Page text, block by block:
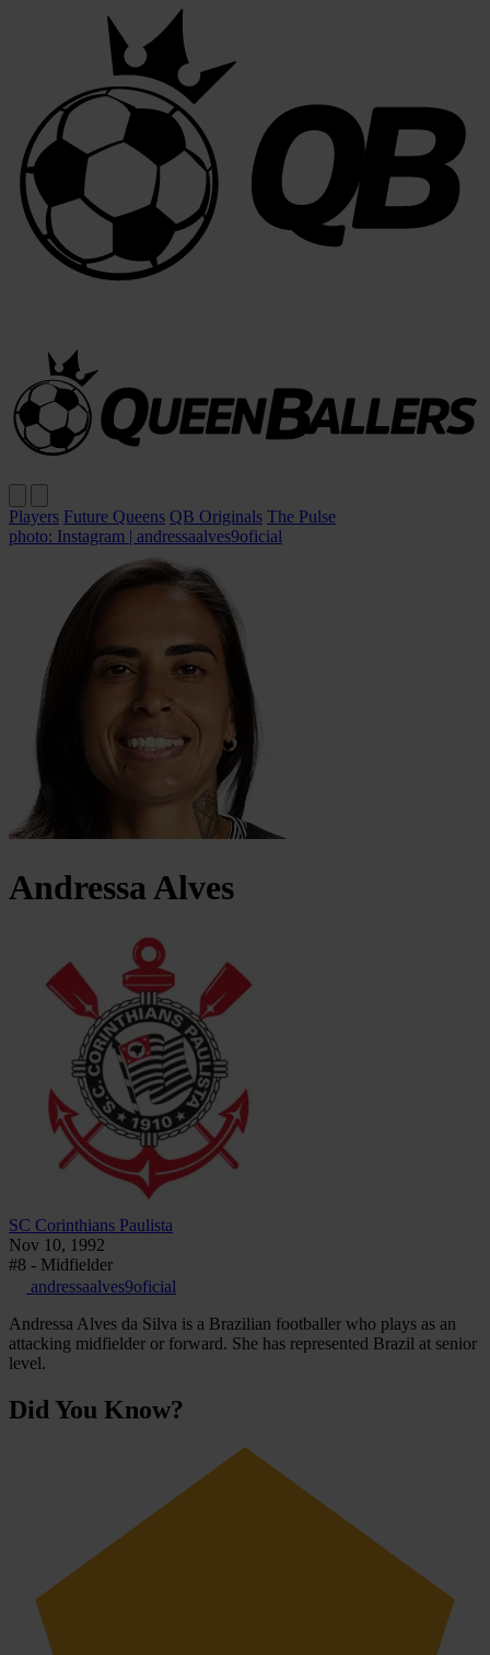
Players Future Queens QB Originals The Pulse
photo: Instagram | andressaalves9oficial
Andressa Alves
SC Corinthians Paulista
Nov 10, 1992
#8 - Midfielder
andressaalves9oficial
Andressa Alves da Silva is a Brazilian footballer who plays as an
attacking midfielder or forward. She has represented Brazil at senior
level.
Did You Know?